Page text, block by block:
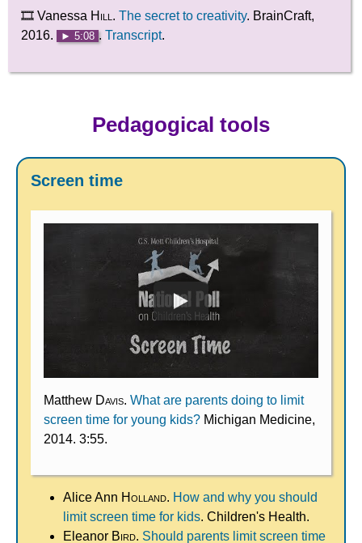
🎞️ Vanessa Hill . The secret to creativity. BrainCraft,
2016.
► 5:08 . Transcript.
Pedagogical tools
Screen time
Matthew Davis. What are parents doing to limit
screen time for young kids? Michigan Medicine,
2014. 3:55.
Alice Ann Holland. How and why you should
limit screen time for kids. Children's Health.
Eleanor Bird. Should parents limit screen time